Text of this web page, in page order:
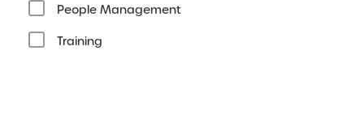
People Management
Training